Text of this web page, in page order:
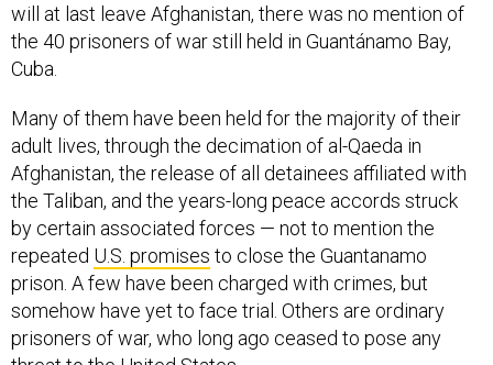
will at last leave Afghanistan, there was no mention of
the 40 prisoners of war still held in Guantánamo Bay,
Cuba.
Many of them have been held for the majority of their
adult lives, through the decimation of al-Qaeda in
Afghanistan, the release of all detainees affiliated with
the Taliban, and the years-long peace accords struck
by certain associated forces — not to mention the
repeated U.S. promises to close the Guantanamo
prison. A few have been charged with crimes, but
somehow have yet to face trial. Others are ordinary
prisoners of war, who long ago ceased to pose any